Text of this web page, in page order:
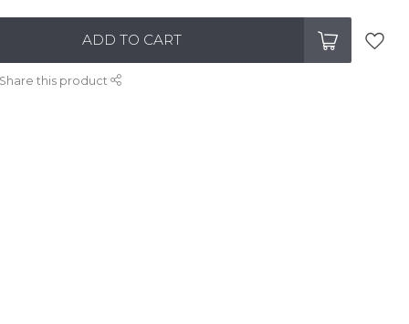
ADD TO CART
Share this product